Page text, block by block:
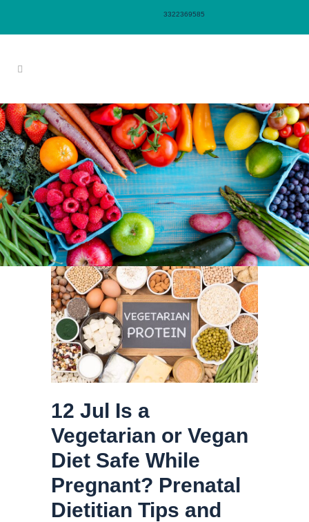
3322369585
12 Jul Is a
Vegetarian or Vegan
Diet Safe While
Pregnant? Prenatal
Dietitian Tips and